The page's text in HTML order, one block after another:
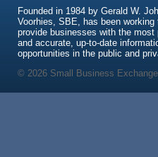
Founded in 1984 by Gerald W.
Voorhies, SBE, has been
provide businesses with the most
and accurate, up-to-date
opportunities in the public and
© 2026 Small Business